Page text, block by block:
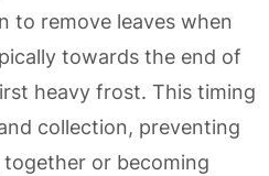
to remove leaves when
towards the end of
heavy frost. This timing
collection, preventing
or becoming